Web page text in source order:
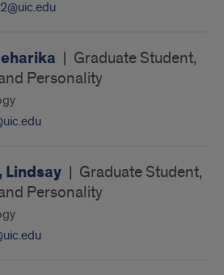
| Graduate Student,
Personality
Lindsay | Graduate Student,
Personality